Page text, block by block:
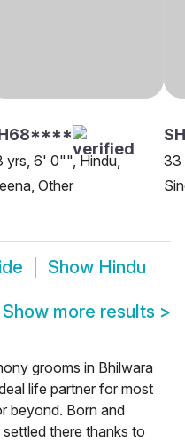
yrs, 6' 0"", Hindu,
Other
33
Show Hindu
Show more results >
grooms in Bhilwara
life partner for most
beyond. Born and
there thanks to